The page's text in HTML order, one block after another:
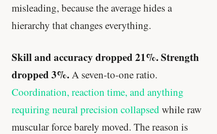
misleading, because the average hides a
hierarchy that changes everything.
Skill and accuracy dropped 21%. Strength
dropped 3%.A seven-to-one ratio.
Coordination, reaction time, and anything
requiring neural precision collapsedwhile raw
muscular force barely moved. The reason is